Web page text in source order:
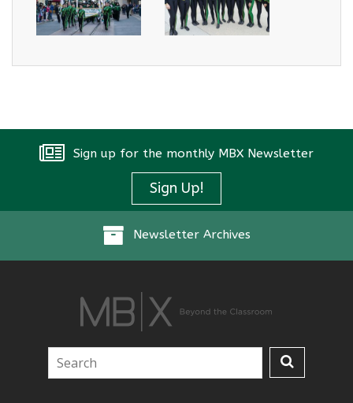
Sign up for the monthly MBX Newsletter
Sign Up!
Newsletter Archives